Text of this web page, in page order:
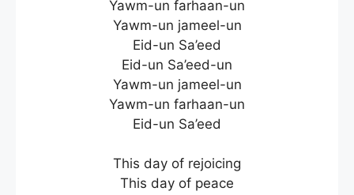
Yawm-un farhaan-un
Yawm-un jameel-un
Eid-un Sa’eed
Eid-un Sa’eed-un
Yawm-un jameel-un
Yawm-un farhaan-un
Eid-un Sa’eed
This day of rejoicing
This day of peace